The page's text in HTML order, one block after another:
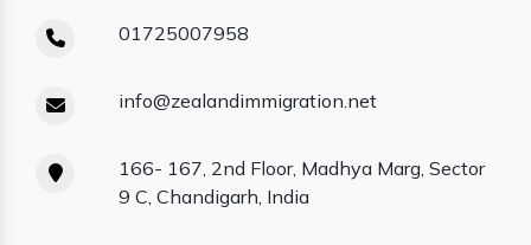
01725007958
info@zealandimmigration.net
166- 167, 2nd Floor, Madhya Marg, Sector
9 C, Chandigarh, India